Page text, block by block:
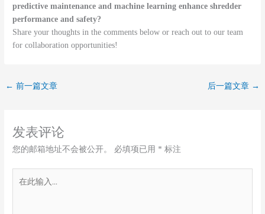
predictive maintenance and machine learning enhance shredder
performance and safety?
Share your thoughts in the comments below or reach out to our team
for collaboration opportunities!
← 前一篇文章 后一篇文章 →
发表评论
您的邮箱地址不会被公开。 必填项已用 * 标注